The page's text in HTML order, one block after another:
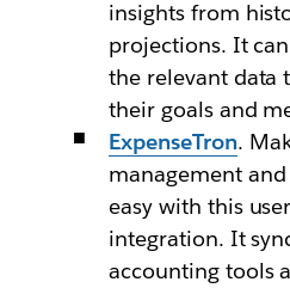
insights from
projections. It
the relevant data
their goals and
ExpenseTron.
management
easy with this
integration. It
accounting tools